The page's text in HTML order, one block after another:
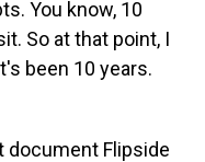
You know, 10
So at that point, I
been 10 years.
document Flipside